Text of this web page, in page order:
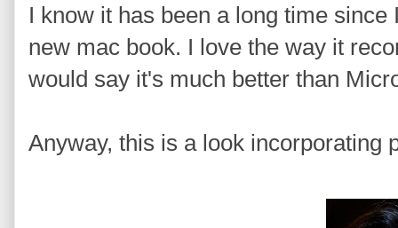
I know it has been a long time
new mac book. I love the way it
would say it's much better than
Anyway, this is a look incorporating